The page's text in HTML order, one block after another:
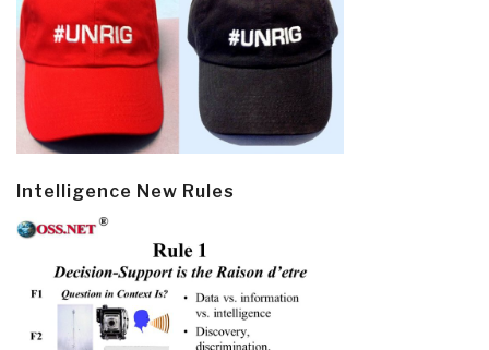
Intelligence New Rules